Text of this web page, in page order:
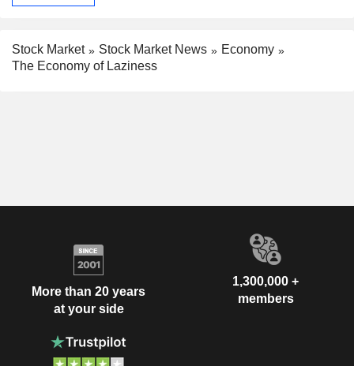
Stock Market Stock Market News
Economy
The Economy of Laziness
More than 20 years
at your side
1,300,000 +
members